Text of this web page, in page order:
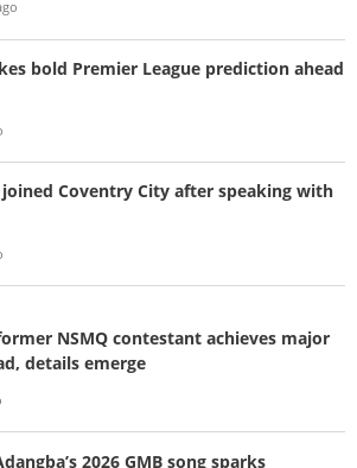
bold Premier League prediction ahead
Coventry City after speaking with
NSMQ contestant achieves major
details emerge
2026 GMB song sparks